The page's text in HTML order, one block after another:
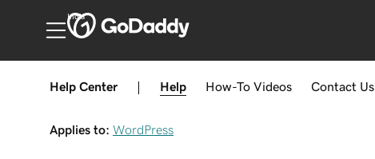
India
Help Center Help How-To Videos Contact Us
Applies to: WordPress